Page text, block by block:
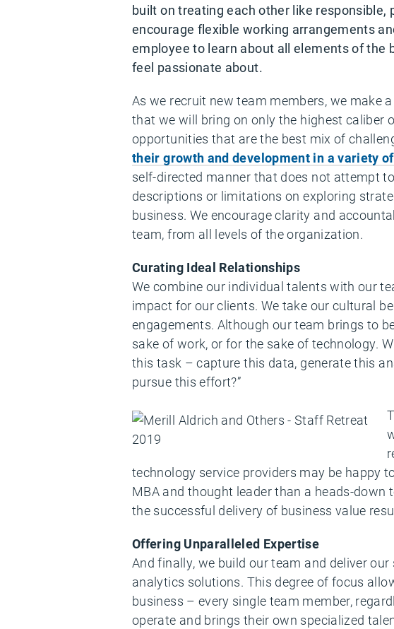
built on treating each other like
encourage flexible working arrangements
employee to learn about all elements of
feel passionate about.
As we recruit new team members, we make
that we will bring on only the highest caliber
opportunities that are the best mix of
their growth and development in a variety
self-directed manner that does not attempt
descriptions or limitations on exploring
business. We encourage clarity and
team, from all levels of the organization.
Curating Ideal Relationships
We combine our individual talents with our
impact for our clients. We take our cultural
engagements. Although our team brings to
sake of work, or for the sake of technology.
this task – capture this data, generate this
pursue this effort?”
technology service providers may be happy
MBA and thought leader than a heads-
the successful delivery of business value
Offering Unparalleled Expertise
And finally, we build our team and deliver
analytics solutions. This degree of focus
business – every single team member,
operate and brings their own specialized